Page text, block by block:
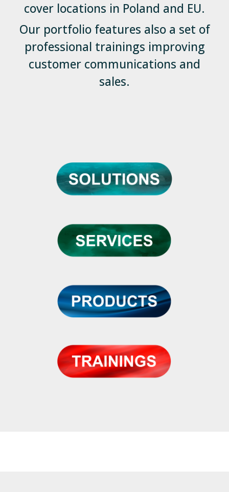
cover locations in Poland and EU.
Our portfolio features also a set of
professional trainings improving
customer communications and
sales.